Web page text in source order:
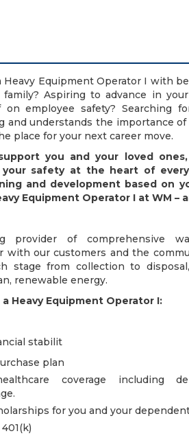
Heavy Equipment Operator I with
Aspiring to advance in
employee safety? Searching
and understands the importance
place for your next career move.
you and your loved
safety at the heart of
and development based on
Equipment Operator I at WM –
provider of comprehensive
with our customers and the
stage from collection to
renewable energy.
Heavy Equipment Operator I:
stabilit
plan
coverage including
for you and your